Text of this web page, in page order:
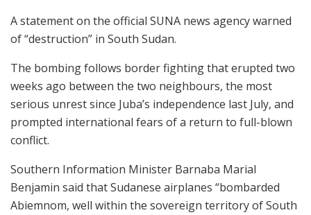
A statement on the official SUNA news agency warned
of “destruction” in South Sudan.
The bombing follows border fighting that erupted two
weeks ago between the two neighbours, the most
serious unrest since Juba’s independence last July, and
prompted international fears of a return to full-blown
conflict.
Southern Information Minister Barnaba Marial
Benjamin said that Sudanese airplanes “bombarded
Abiemnom, well within the sovereign territory of South